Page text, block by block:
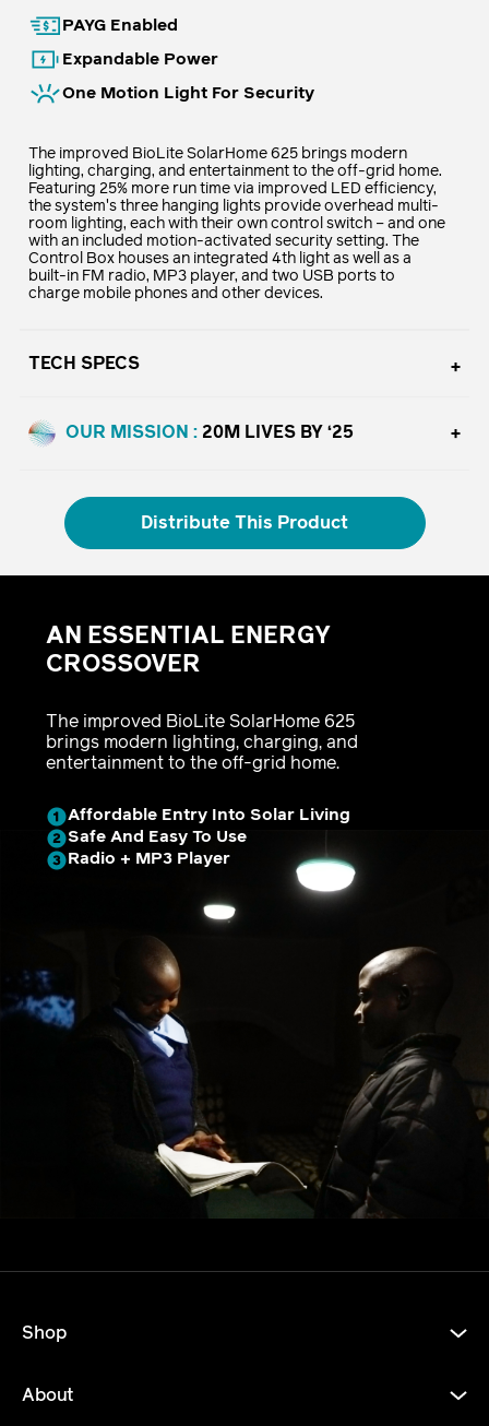
PAYG Enabled
Expandable Power
One Motion Light For Security
The improved BioLite SolarHome 625 brings modern
lighting, charging, and entertainment to the off-grid home.
Featuring 25% more run time via improved LED efficiency,
the system's three hanging lights provide overhead multi-
room lighting, each with their own control switch – and one
with an included motion-activated security setting. The
Control Box houses an integrated 4th light as well as a
built-in FM radio, MP3 player, and two USB ports to
charge mobile phones and other devices.
TECH SPECS
OUR MISSION : 20M LIVES BY ‘25
Distribute This Product
your
AN ESSENTIAL ENERGY
CROSSOVER
The improved BioLite SolarHome 625
brings modern lighting, charging, and
entertainment to the off-grid home.
Affordable Entry Into Solar Living
Safe And Easy To Use
Radio + MP3 Player
Shop
About